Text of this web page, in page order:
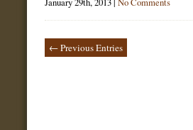
January 29th, 2013 | No Comments
← Previous Entries